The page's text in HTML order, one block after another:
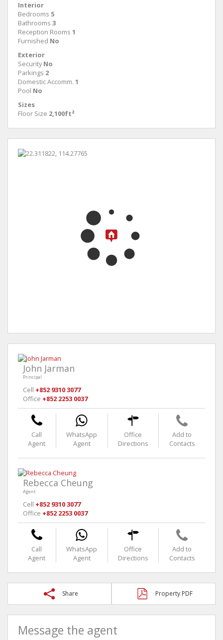
Interior
Bedrooms 5
Bathrooms 3
Reception Rooms 1
Furnished No
Exterior
Security No
Parkings 2
Domestic Accomm. 1
Pool No
Sizes
Floor Size 2,100ft²
John Jarman
Principal
Cell +852 9310 3077
Office +852 2253 0037
Call
Agent
WhatsApp
Agent
Office
Directions
Add to
Contacts
Rebecca Cheung
Agent
Cell +852 9310 3077
Office +852 2253 0037
Call
Agent
WhatsApp
Agent
Office
Directions
Add to
Contacts
Share Property PDF
Message the agent